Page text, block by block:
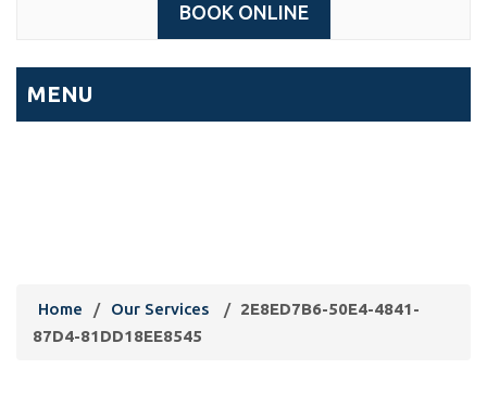
BOOK ONLINE
MENU
Home / Our Services / 2E8ED7B6-50E4-4841-
87D4-81DD18EE8545